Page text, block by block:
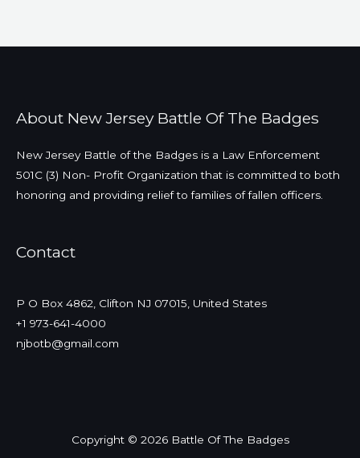
About New Jersey Battle Of The Badges
New Jersey Battle of the Badges is a Law Enforcement
501C (3) Non- Profit Organization that is committed to both
honoring and providing relief to families of fallen officers.
Contact
P O Box 4862, Clifton NJ 07015, United States
+1 973-641-4000
njbotb@gmail.com
Copyright © 2026 Battle Of The Badges